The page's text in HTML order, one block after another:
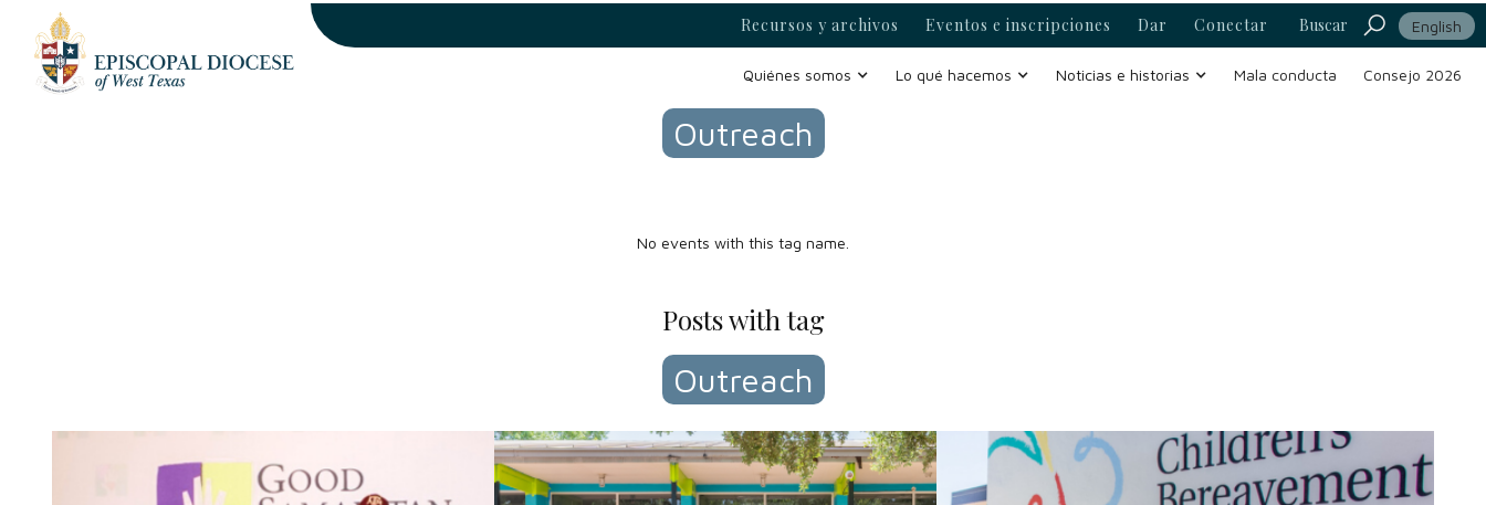
Recursos y archivos Eventos e inscripciones Dar Conectar Buscar English
Quiénes somos Lo qué hacemos Noticias e historias Mala conducta Consejo 2026
Events with tag
Outreach
No events with this tag name.
Posts with tag
Outreach